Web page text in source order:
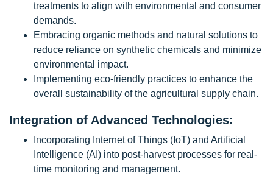
treatments to align with environmental and consumer
demands.
Embracing organic methods and natural solutions to
reduce reliance on synthetic chemicals and minimize
environmental impact.
Implementing eco-friendly practices to enhance the
overall sustainability of the agricultural supply chain.
Integration of Advanced Technologies:
Incorporating Internet of Things (IoT) and Artificial
Intelligence (AI) into post-harvest processes for real-
time monitoring and management.